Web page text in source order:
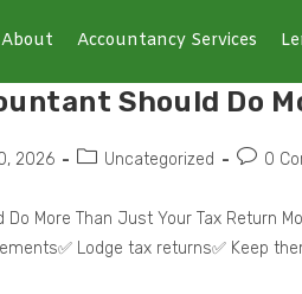
About Accountancy Services
Should Do
2026 Uncategorized 0
Do More Than Just Your Tax Return
Lodge tax returns✅ Keep